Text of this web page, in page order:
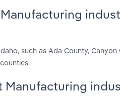
such as Ada County, Canyon
Manufacturing